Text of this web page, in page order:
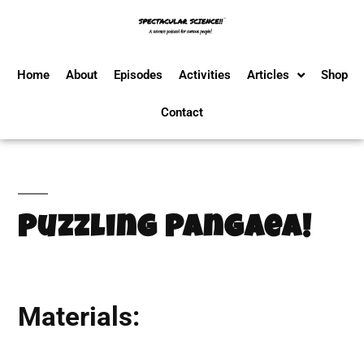
Home About Episodes Activities Articles Shop
Contact
Puzzling Pangaea!
Materials: